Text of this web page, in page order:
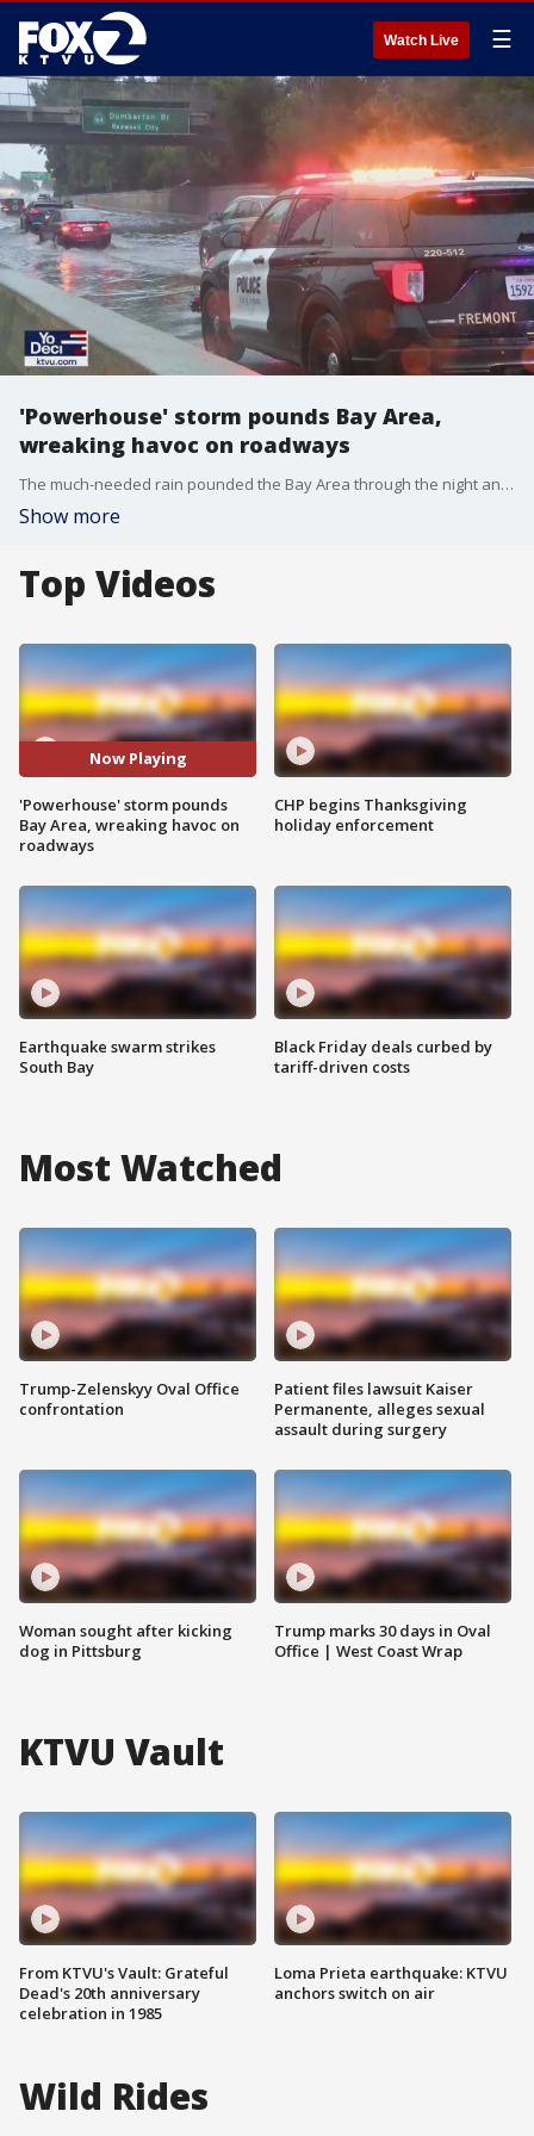
Watch Live ☰
'Powerhouse' storm pounds Bay Area,
wreaking havoc on roadways
The much-needed rain pounded the Bay Area through the night and well into Tuesday morning, drenching the Earth but also wreaking havoc on the roads. For example, the carpool lanes shut down before sunrise as the cab of a big rig fell off the Interstate 80 connector on the Oakland-Emeryville border.
Show more
Top Videos
Now Playing
'Powerhouse' storm pounds
Bay Area, wreaking havoc on
roadways
Earthquake swarm strikes
South Bay
CHP begins Thanksgiving
holiday enforcement
Black Friday deals curbed by
tariff-driven costs
Most Watched
Trump-Zelenskyy Oval Office
confrontation
Woman sought after kicking
dog in Pittsburg
Patient files lawsuit Kaiser
Permanente, alleges sexual
assault during surgery
Trump marks 30 days in Oval
Office | West Coast Wrap
KTVU Vault
From KTVU's Vault: Grateful
Dead's 20th anniversary
celebration in 1985
Loma Prieta earthquake: KTVU
anchors switch on air
Wild Rides